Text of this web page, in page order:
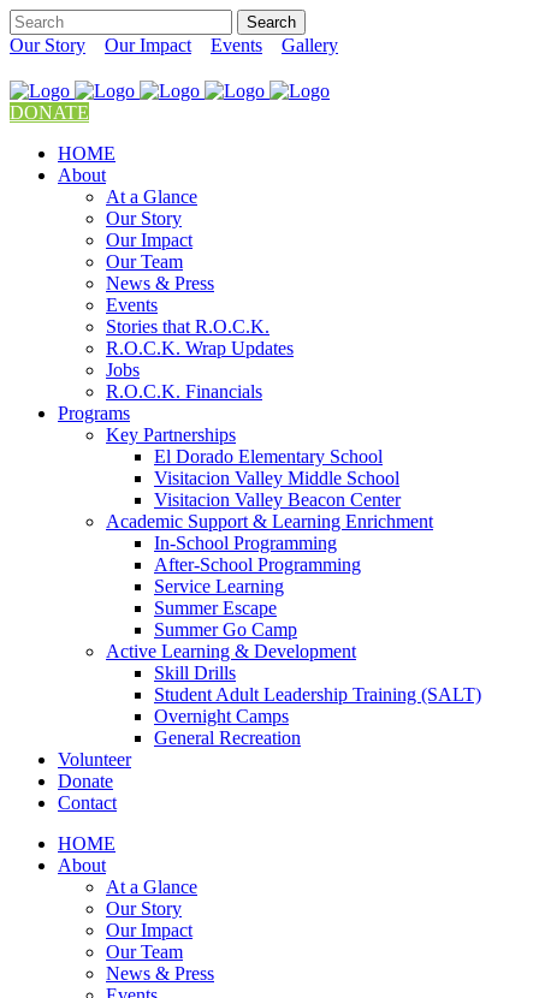
Our Story Our Impact Events Gallery
DONATE
HOME
About
At a Glance
Our Story
Our Impact
Our Team
News & Press
Events
Stories that R.O.C.K.
R.O.C.K. Wrap Updates
Jobs
R.O.C.K. Financials
Programs
Key Partnerships
El Dorado Elementary School
Visitacion Valley Middle School
Visitacion Valley Beacon Center
Academic Support & Learning Enrichment
In-School Programming
After-School Programming
Service Learning
Summer Escape
Summer Go Camp
Active Learning & Development
Skill Drills
Student Adult Leadership Training (SALT)
Overnight Camps
General Recreation
Volunteer
Donate
Contact
HOME
About
At a Glance
Our Story
Our Impact
Our Team
News & Press